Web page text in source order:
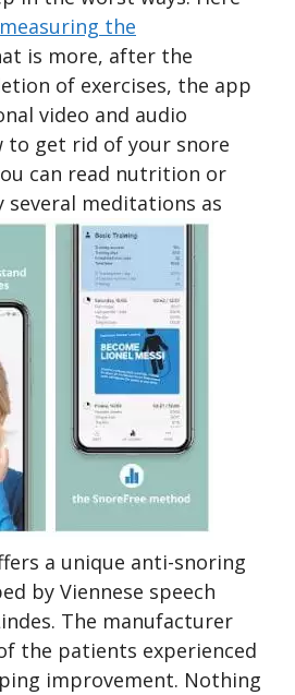
the
is more, after the
of exercises, the app
video and audio
to get rid of your snore
can read nutrition or
meditations as
a unique anti-snoring
by Viennese speech
The manufacturer
the patients experienced
improvement. Nothing